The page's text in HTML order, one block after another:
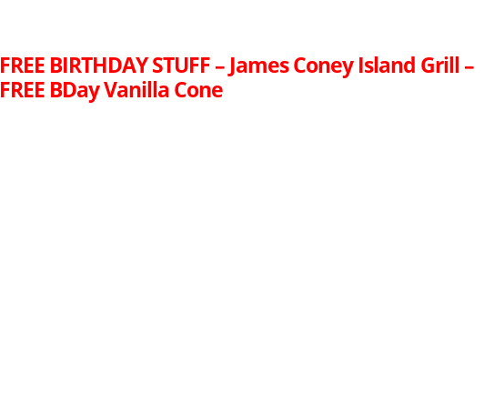
FREE BIRTHDAY STUFF – James Coney Island Grill –
FREE BDay Vanilla Cone